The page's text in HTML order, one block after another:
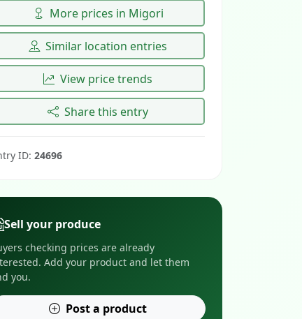
More prices in Migori
Similar location entries
View price trends
Share this entry
ID: 24696
Sell your produce
checking prices are already
Add your product and let them
you.
Post a product